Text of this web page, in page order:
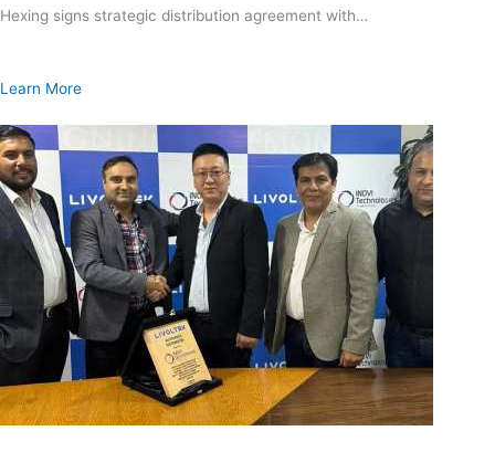
Hexing signs strategic distribution agreement with…
Learn More